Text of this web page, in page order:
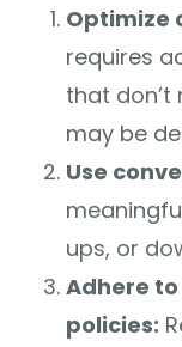
Optimize
requires
that
may be
Use
ups, or
Adhere
policies: